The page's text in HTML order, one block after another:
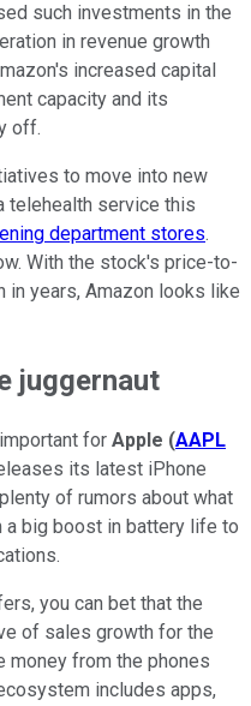
such investments in the
in revenue growth
increased capital
capacity and its
off.
to move into new
telehealth service this
department stores.
With the stock's price-to-
years, Amazon looks like
juggernaut
for Apple (AAPL
its latest iPhone
of rumors about what
big boost in battery life to
you can bet that the
of sales growth for the
money from the phones
includes apps,